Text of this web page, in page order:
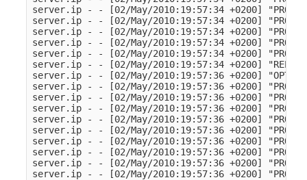
server.ip - - [02/May/2010:19:57:34 +0200]
server.ip - - [02/May/2010:19:57:34 +0200]
server.ip - - [02/May/2010:19:57:34 +0200]
server.ip - - [02/May/2010:19:57:34 +0200]
server.ip - - [02/May/2010:19:57:34 +0200]
server.ip - - [02/May/2010:19:57:34 +0200]
server.ip - - [02/May/2010:19:57:36 +0200]
server.ip - - [02/May/2010:19:57:36 +0200]
server.ip - - [02/May/2010:19:57:36 +0200]
server.ip - - [02/May/2010:19:57:36 +0200]
server.ip - - [02/May/2010:19:57:36 +0200]
server.ip - - [02/May/2010:19:57:36 +0200]
server.ip - - [02/May/2010:19:57:36 +0200]
server.ip - - [02/May/2010:19:57:36 +0200]
server.ip - - [02/May/2010:19:57:36 +0200]
server.ip - - [02/May/2010:19:57:36 +0200]